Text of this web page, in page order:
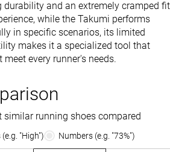
durability and an extremely cramped
while the Takumi performs
in specific scenarios, its limited
makes it a specialized tool that
meet every runner's needs.
similar running shoes compared
"High") Numbers (e.g. "73%")